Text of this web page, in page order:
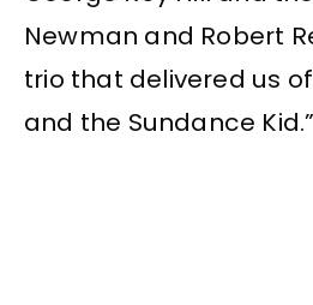
Newman and Robert
trio that delivered us
and the Sundance Kid.”